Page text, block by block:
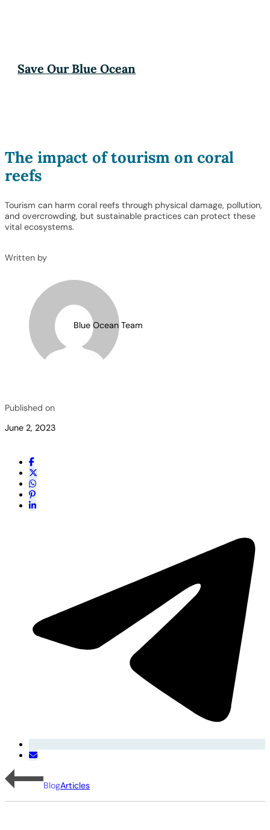
Save Our Blue Ocean
The impact of tourism on coral
reefs
Tourism can harm coral reefs through physical damage, pollution,
and overcrowding, but sustainable practices can protect these
vital ecosystems.
Written by
Blue Ocean Team
Published on
June 2, 2023
BlogArticles